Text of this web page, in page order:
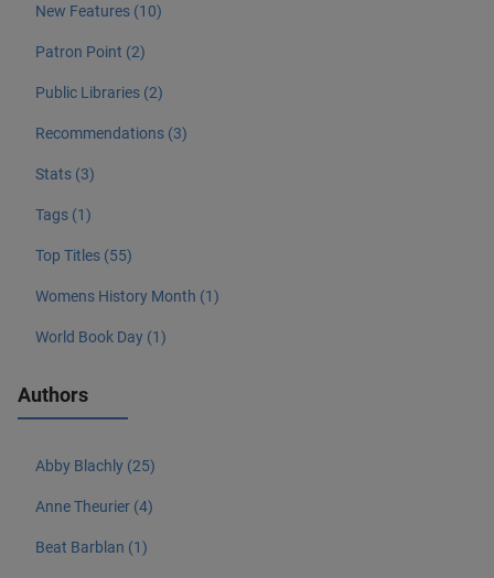
New Features (10)
Patron Point (2)
Public Libraries (2)
Recommendations (3)
Stats (3)
Tags (1)
Top Titles (55)
Womens History Month (1)
World Book Day (1)
Authors
Abby Blachly (25)
Anne Theurier (4)
Beat Barblan (1)